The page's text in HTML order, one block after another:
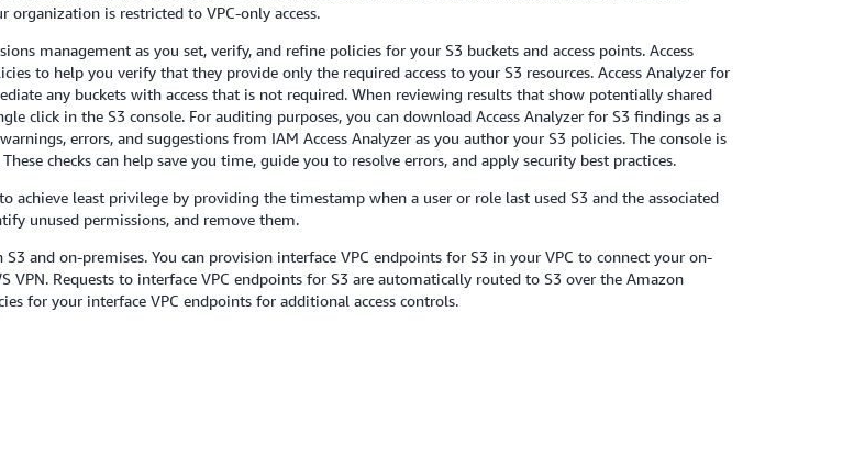
organization is restricted to VPC-only access.
management as you set, verify, and refine policies for your S3 buckets and access points. Access
to help you verify that they provide only the required access to your S3 resources. Access Analyzer for
any buckets with access that is not required. When reviewing results that show potentially shared
click in the S3 console. For auditing purposes, you can download Access Analyzer for S3 findings as a
errors, and suggestions from IAM Access Analyzer as you author your S3 policies. The console is
checks can help save you time, guide you to resolve errors, and apply security best practices.
achieve least privilege by providing the timestamp when a user or role last used S3 and the associated
unused permissions, and remove them.
and on-premises. You can provision interface VPC endpoints for S3 in your VPC to connect your on-
VPN. Requests to interface VPC endpoints for S3 are automatically routed to S3 over the Amazon
for your interface VPC endpoints for additional access controls.